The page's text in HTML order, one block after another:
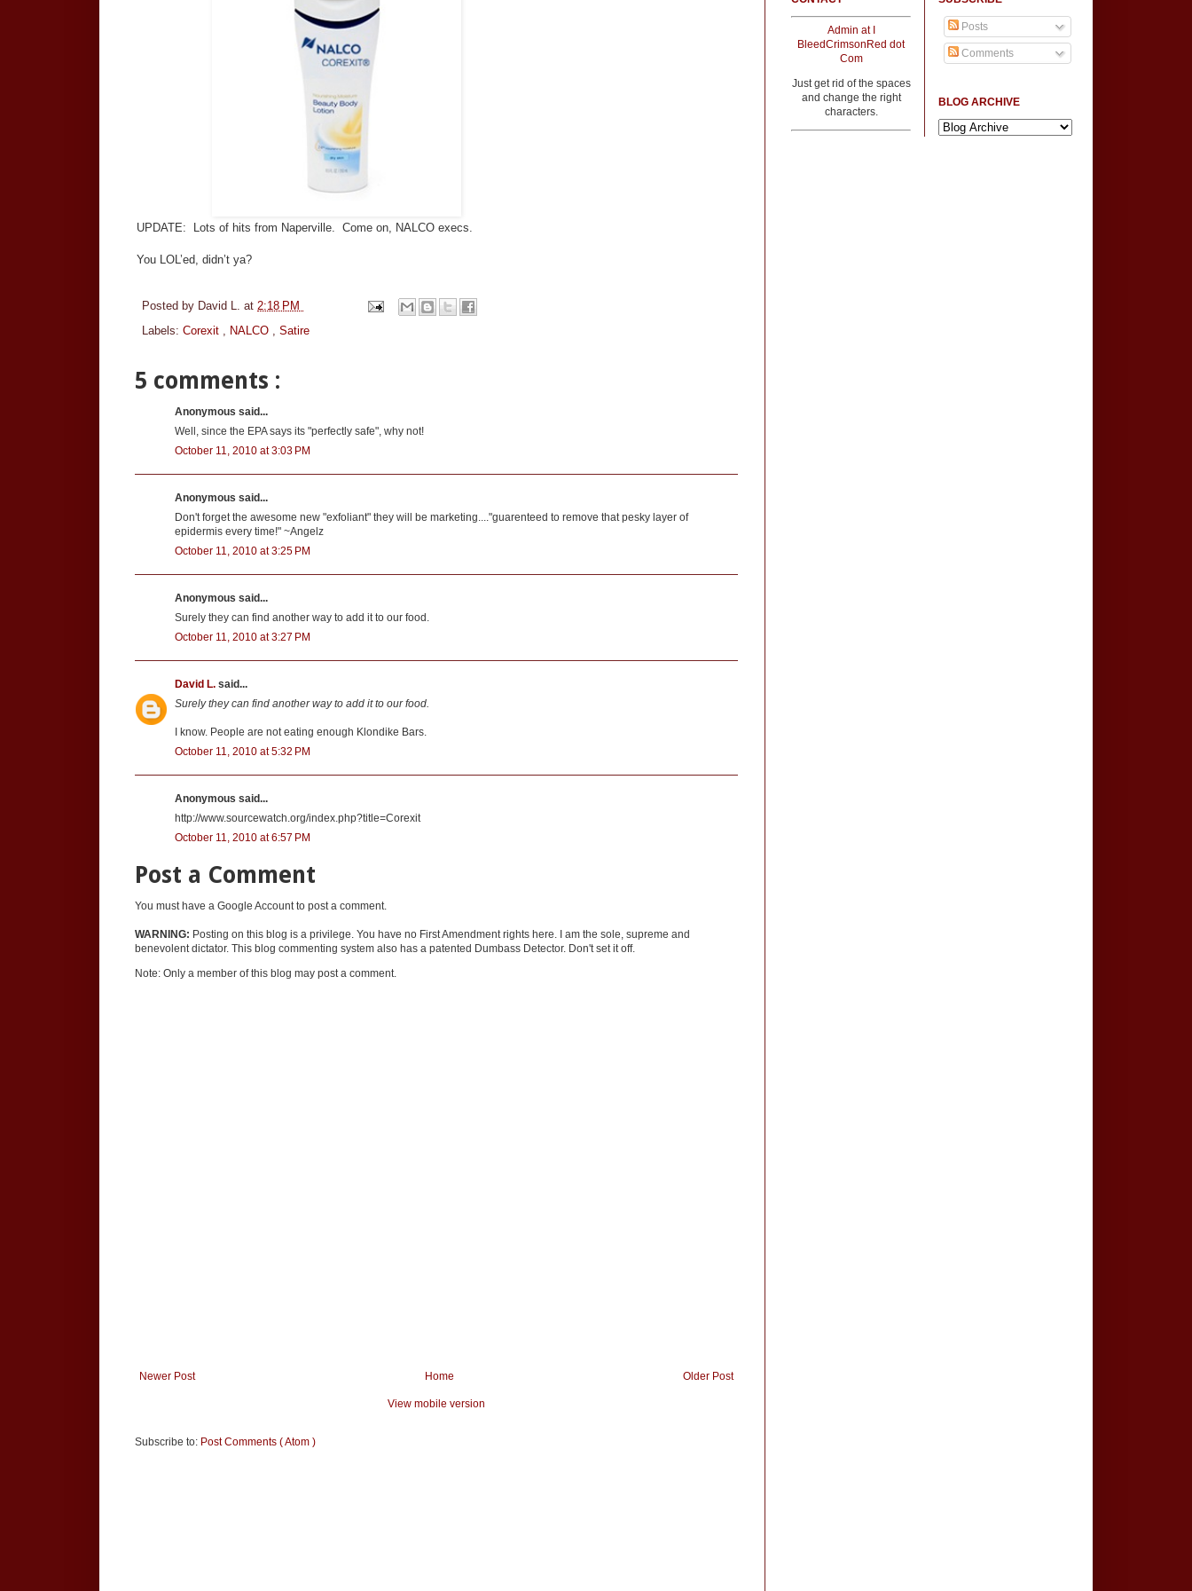
UPDATE: Lots of hits from Naperville. Come on, NALCO execs.
You LOL’ed, didn’t ya?
Posted by David L. at 2:18 PM
Labels: Corexit NALCO Satire
5 comments :
Anonymous said...
Well, since the EPA says its "perfectly safe", why not!
October 11, 2010 at 3:03 PM
Anonymous said...
Don't forget the awesome new "exfoliant" they will be marketing...."guarenteed to remove that pesky layer of
epidermis every time!" ~Angelz
October 11, 2010 at 3:25 PM
Anonymous said...
Surely they can find another way to add it to our food.
October 11, 2010 at 3:27 PM
David L. said...
Surely they can find another way to add it to our food.
I know. People are not eating enough Klondike Bars.
October 11, 2010 at 5:32 PM
Anonymous said...
http://www.sourcewatch.org/index.php?title=Corexit
October 11, 2010 at 6:57 PM
Post a Comment
You must have a Google Account to post a comment.
WARNING: Posting on this blog is a privilege. You have no First Amendment rights here. I am the sole, supreme and
benevolent dictator. This blog commenting system also has a patented Dumbass Detector. Don't set it off.
Note: Only a member of this blog may post a comment.
Newer Post Older Post
Home
View mobile version
Subscribe to: Post Comments ( Atom )
Admin at I
BleedCrimsonRed dot
Com
Just get rid of the spaces
and change the right
characters.
Posts
Comments
BLOG ARCHIVE